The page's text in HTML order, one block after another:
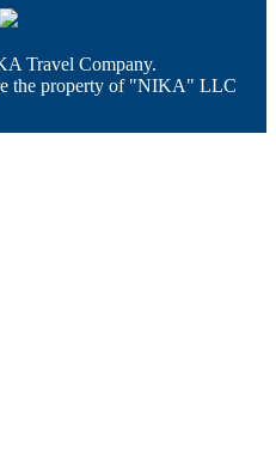
Travel Company.
the property of "NIKA" LLC